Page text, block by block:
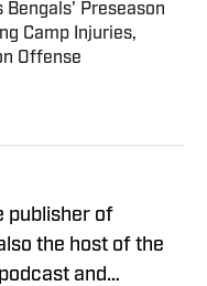
Bengals' Preseason
Camp Injuries,
Offense
Date
publisher of
the host of the
and